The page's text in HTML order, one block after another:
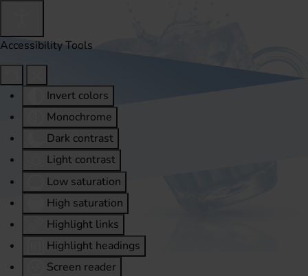
Accessibility Tools
Invert colors
Monochrome
Dark contrast
Light contrast
Low saturation
High saturation
Highlight links
Highlight headings
Screen reader